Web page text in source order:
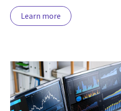
Learn more